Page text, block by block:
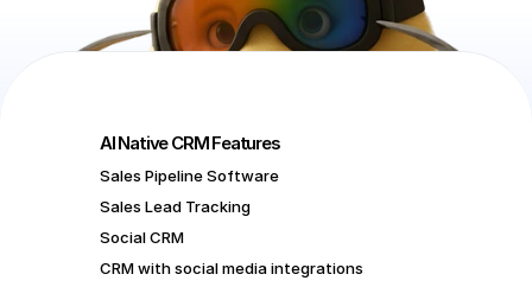
AI Native CRM Features
Sales Pipeline Software
Sales Lead Tracking
Social CRM
CRM with social media integrations